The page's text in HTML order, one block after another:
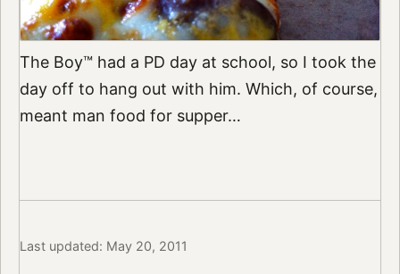
The Boy™ had a PD day at school, so I took the
day off to hang out with him. Which, of course,
meant man food for supper…
Last updated: May 20, 2011